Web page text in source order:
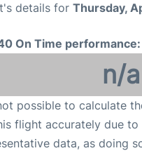
details for Thursday,
On Time performance:
n/a
possible to calculate
flight accurately due
data, as doing